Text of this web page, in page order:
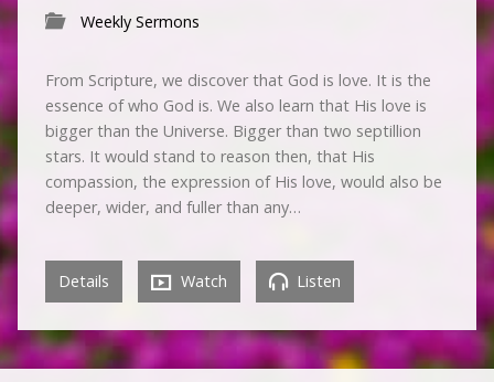
Weekly Sermons
From Scripture, we discover that God is love. It is the
essence of who God is. We also learn that His love is
bigger than the Universe. Bigger than two septillion
stars. It would stand to reason then, that His
compassion, the expression of His love, would also be
deeper, wider, and fuller than any…
Details Watch Listen